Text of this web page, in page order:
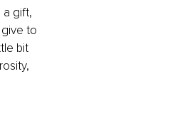
a gift,
to
bit